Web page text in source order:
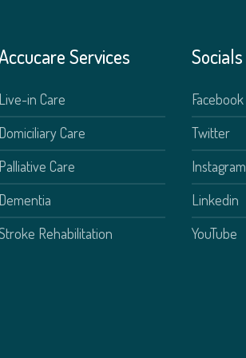
Services
in Care
Care
Care
Rehabilitation
Socials
Facebook
Twitter
Instagram
Linkedin
YouTube